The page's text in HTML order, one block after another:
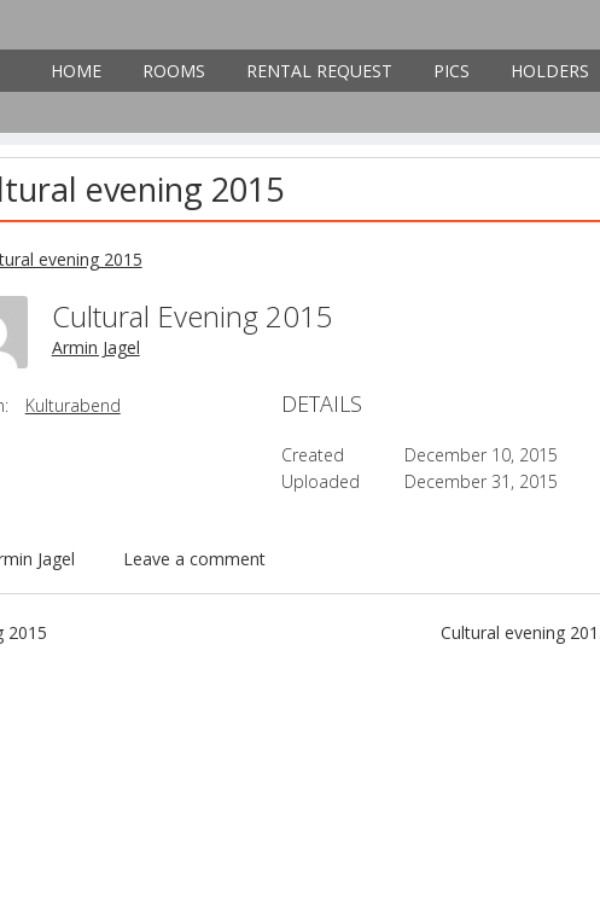
HOME ROOMS RENTAL REQUEST PICS HOLDERS
evening 2015
Cultural Evening 2015
Armin Jagel
Kulturabend DETAILS
Created
December 10, 2015
Uploaded
December 31, 2015
Jagel Leave a comment
2015 Cultural evening